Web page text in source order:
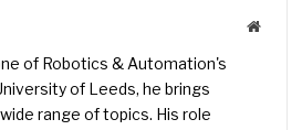
Website
of Robotics & Automation's
of Leeds, he brings
range of topics. His role